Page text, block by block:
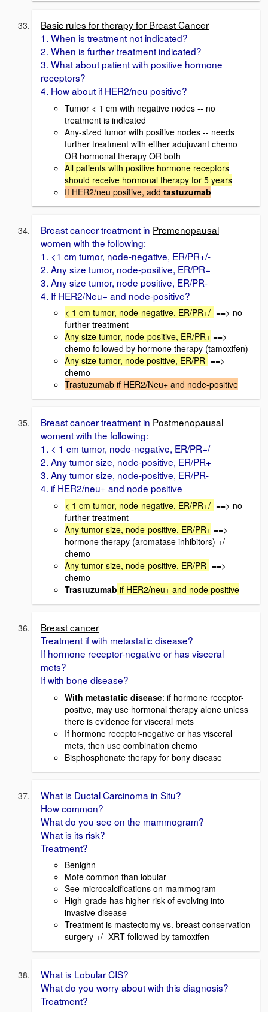
Basic rules for therapy for Breast Cancer
1. When is treatment not indicated?
2. When is further treatment indicated?
3. What about patient with positive hormone
receptors?
4. How about if HER2/neu positive?
Tumor < 1 cm with negative nodes -- no
treatment is indicated
Any-sized tumor with positive nodes -- needs
further treatment with either adujuvant chemo
OR hormonal therapy OR both
All patients with positive hormone receptors
should receive hormonal therapy for 5 years
If HER2/neu positive, add tastuzumab
Breast cancer treatment in Premenopausal
women with the following:
1. <1 cm tumor, node-negative, ER/PR+/-
2. Any size tumor, node-positive, ER/PR+
3. Any size tumor, node positive, ER/PR-
4. If HER2/Neu+ and node-positive?
< 1 cm tumor, node-negative, ER/PR+/- ==> no
further treatment
Any size tumor, node-positive, ER/PR+ ==>
chemo followed by hormone therapy (tamoxifen)
Any size tumor, node positive, ER/PR- ==>
chemo
Trastuzumab if HER2/Neu+ and node-positive
Breast cancer treatment in Postmenopausal
woment with the following:
1. < 1 cm tumor, node-negative, ER/PR+/
2. Any tumor size, node-positive, ER/PR+
3. Any tumor size, node-positive, ER/PR-
4. if HER2/neu+ and node positive
< 1 cm tumor, node-negative, ER/PR+/- ==> no
further treatment
Any tumor size, node-positive, ER/PR+ ==>
hormone therapy (aromatase inhibitors) +/-
chemo
Any tumor size, node-positive, ER/PR- ==>
chemo
Trastuzumab if HER2/neu+ and node positive
Breast cancer
Treatment if with metastatic disease?
If hormone receptor-negative or has visceral
mets?
If with bone disease?
With metastatic disease: if hormone receptor-
positve, may use hormonal therapy alone unless
there is evidence for visceral mets
If hormone receptor-negative or has visceral
mets, then use combination chemo
Bisphosphonate therapy for bony disease
What is Ductal Carcinoma in Situ?
How common?
What do you see on the mammogram?
What is its risk?
Treatment?
Benighn
Mote common than lobular
See microcalcifications on mammogram
High-grade has higher risk of evolving into
invasive disease
Treatment is mastectomy vs. breast conservation
surgery +/- XRT followed by tamoxifen
What is Lobular CIS?
What do you worry about with this diagnosis?
Treatment?